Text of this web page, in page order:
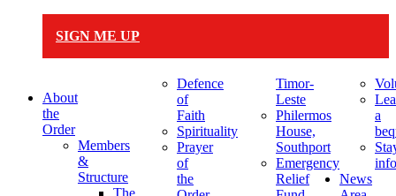
SIGN ME UP
About
the
Order
Members
&
Structure
The
Defence
of
Faith
Spirituality
Prayer
of
the
Timor-
Leste
Philermos
House,
Southport
Emergency
Relief
a
News